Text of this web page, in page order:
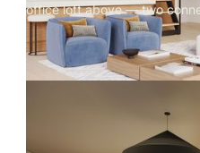
office loft above — two
real estate marketing, with
and furniture choice directed